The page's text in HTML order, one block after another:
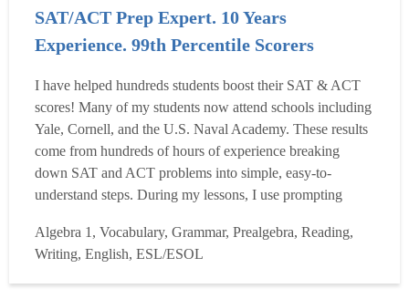
SAT/ACT Prep Expert. 10 Years
Experience. 99th Percentile Scorers
I have helped hundreds students boost their SAT & ACT
scores! Many of my students now attend schools including
Yale, Cornell, and the U.S. Naval Academy. These results
come from hundreds of hours of experience breaking
down SAT and ACT problems into simple, easy-to-
understand steps. During my lessons, I use prompting
take to solve problems on their own. I am able to quickly
diagnose weaknesses in the areas of time management,
reading,...Read more
Algebra 1, Vocabulary, Grammar, Prealgebra, Reading,
Writing, English, ESL/ESOL